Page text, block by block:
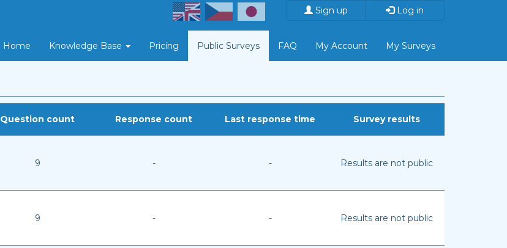
Sign up Log in
Home Knowledge Base Pricing Public Surveys FAQ My Account My Surveys
Question count Response count Last response time Survey results
9 - - Results are not public
9 - - Results are not public